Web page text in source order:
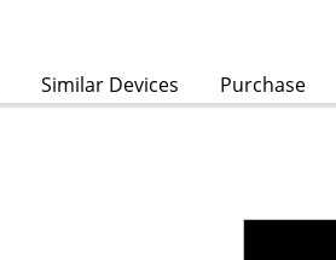
Similar Devices Purchase